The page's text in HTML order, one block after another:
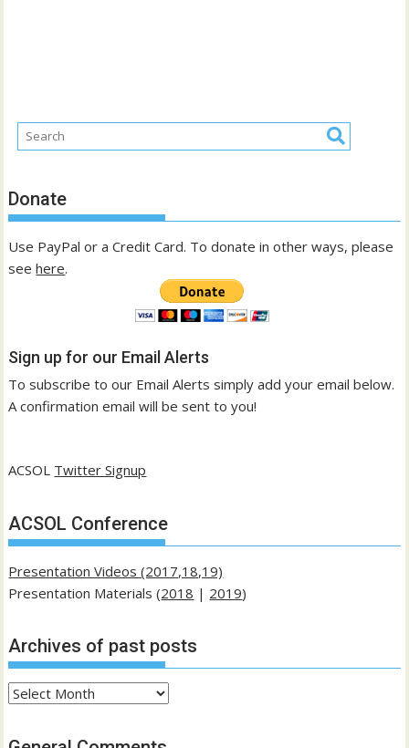
Donate
Use PayPal or a Credit Card. To donate in other ways, please
seehere.
Sign up for our Email Alerts
To subscribe to our Email Alerts simply add your email below.
A confirmation email will be sent to you!
ACSOL Twitter Signup
ACSOL Conference
Presentation Videos (2017,18,19)
Presentation Materials (2018 | 2019)
Archives of past posts
Archives
past